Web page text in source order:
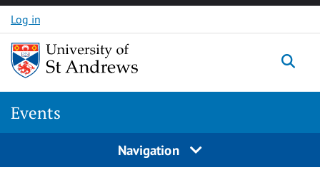
Skip to content
Log in
Events
Navigation